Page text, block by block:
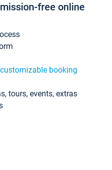
free online
customizable booking
tours, events, extras